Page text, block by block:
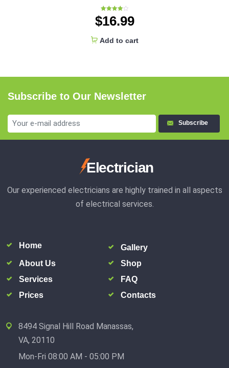
Rated
4.00out
of 5
$16.99
Add to cart
Subscribe to Our Newsletter
Subscribe
Electrician
Our experienced electricians are highly trained in all aspects
of electrical services.
Home
Gallery
About Us
Shop
Services
FAQ
Prices
Contacts
8494 Signal Hill Road Manassas,
VA, 20110
Mon-Fri 08:00 AM - 05:00 PM